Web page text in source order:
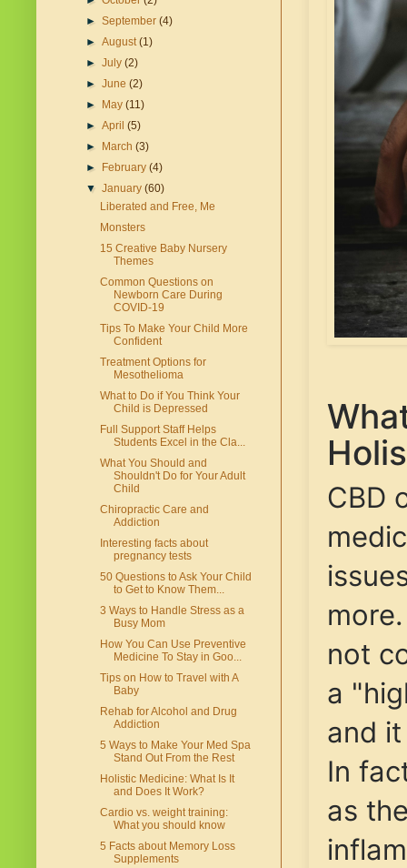
CBD
not
a
and
In
as
►September(4)
►August(1)
►July(2)
►June(2)
►
May(11)
►April(5)
►
March(3)
►
February(4)
▼January(60)
Liberated and Free, Me
Monsters
15 Creative Baby Nursery
Themes
Common Questions on
Newborn Care During
COVID-19
Tips To Make Your Child More
Confident
Treatment Options for
Mesothelioma
What to Do if You Think Your
Child is Depressed
Full Support Staff Helps
Students Excel in the Cla...
What You Should and
Shouldn't Do for Your Adult
Child
Chiropractic Care and
Addiction
Interesting facts about
pregnancy tests
50 Questions to Ask Your Child
to Get to Know Them...
3 Ways to Handle Stress as a
Busy Mom
How You Can Use Preventive
Medicine To Stay in Goo...
Tips on How to Travel with A
Baby
Rehab for Alcohol and Drug
Addiction
5 Ways to Make Your Med Spa
Stand Out From the Rest
Holistic Medicine: What Is It
and Does It Work?
Cardio vs. weight training:
What you should know
5 Facts about Memory Loss
Supplements